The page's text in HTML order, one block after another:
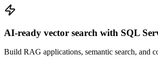
AI-ready vector search with SQL
Build RAG applications, semantic search,